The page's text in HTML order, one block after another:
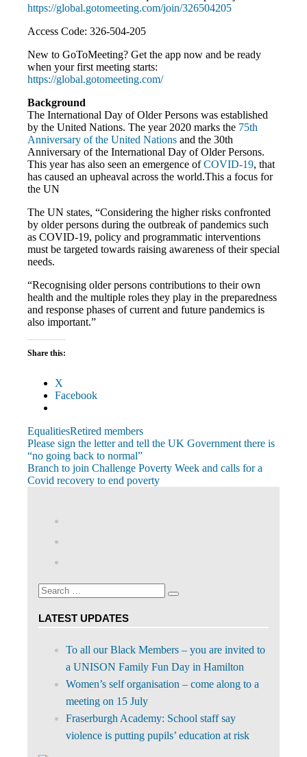
https://global.gotomeeting.com/join/326504205
Access Code: 326-504-205
New to GoToMeeting? Get the app now and be ready
when your first meeting starts:
https://global.gotomeeting.com/
Background
The International Day of Older Persons was established
by the United Nations. The year 2020 marks the 75th
Anniversary of the United Nations and the 30th
Anniversary of the International Day of Older Persons.
This year has also seen an emergence ofCOVID-19, that
has caused an upheaval across the world.This a focus for
the UN
The UN states, “Considering the higher risks confronted
by older persons during the outbreak of pandemics such
as COVID-19, policy and programmatic interventions
must be targeted towards raising awareness of their special
needs.
“Recognising older persons contributions to their own
health and the multiple roles they play in the preparedness
and response phases of current and future pandemics is
also important.”
Share this:
X
Facebook
EqualitiesRetired members
Post
navigation
Previous
Post:
Please sign the letter and tell the UK Government there is
“no going back to normal”
Next
Post:
Branch to join Challenge Poverty Week and calls for a
Covid recovery to end poverty
Facebook
on
Twitter
Search
Search
LATEST UPDATES
To all our Black Members – you are invited to
a UNISON Family Fun Day in Hamilton
Women’s self organisation – come along to a
meeting on 15 July
Fraserburgh Academy: School staff say
violence is putting pupils’ education at risk